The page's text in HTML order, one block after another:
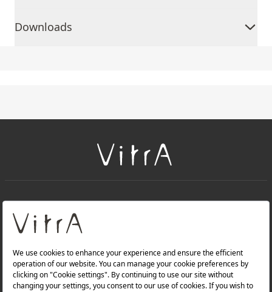
Downloads
About Us
Products